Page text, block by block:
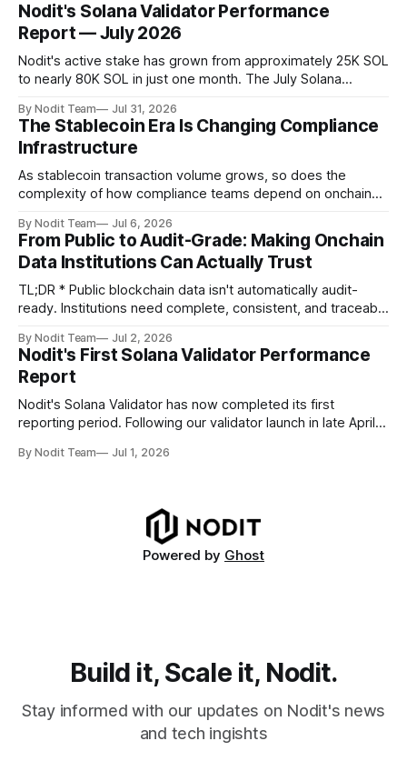
Nodit's Solana Validator Performance
Report — July 2026
Nodit's active stake has grown from approximately 25K SOL
to nearly 80K SOL in just one month. The July Solana
operational updates on Nodit's validator, including
performance metrics, stake growth, infrastructure
improvements, and key developments across the Solana
ecosystem. This
By Nodit Team Jul 31, 2026
The Stablecoin Era Is Changing Compliance
Infrastructure
As stablecoin transaction volume grows, so does the
complexity of how compliance teams depend on onchain
foundation of next-generation compliance infrastructure.
TL;DR * Stablecoins are bringing more regulated financial
institutions onto shared blockchain payment rails, increasing
compliance obligations across
By Nodit Team Jul 6, 2026
From Public to Audit-Grade: Making Onchain
Data Institutions Can Actually Trust
TL;DR * Public blockchain data isn't automatically audit-
ready. Institutions need complete, consistent, and traceable
Decoding failures create silent data gaps. Missing IDLs don't
generate errors—they simply cause transactions to
disappear from analytical results. * Audit-ready data
requires
By Nodit Team Jul 2, 2026
Nodit's First Solana Validator Performance
Report
Nodit's Solana Validator has now completed its first
reporting period. Following our validator launch in late April
this inaugural report provides a transparent overview of
By Nodit Team Jul 1, 2026
Powered by Ghost
Build it, Scale it, Nodit.
Stay informed with our updates on Nodit's news
and tech ingishts